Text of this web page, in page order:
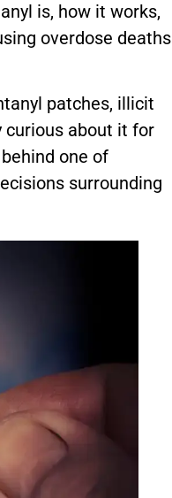
is, how it works,
overdose deaths
patches, illicit
curious about it for
one of
surrounding